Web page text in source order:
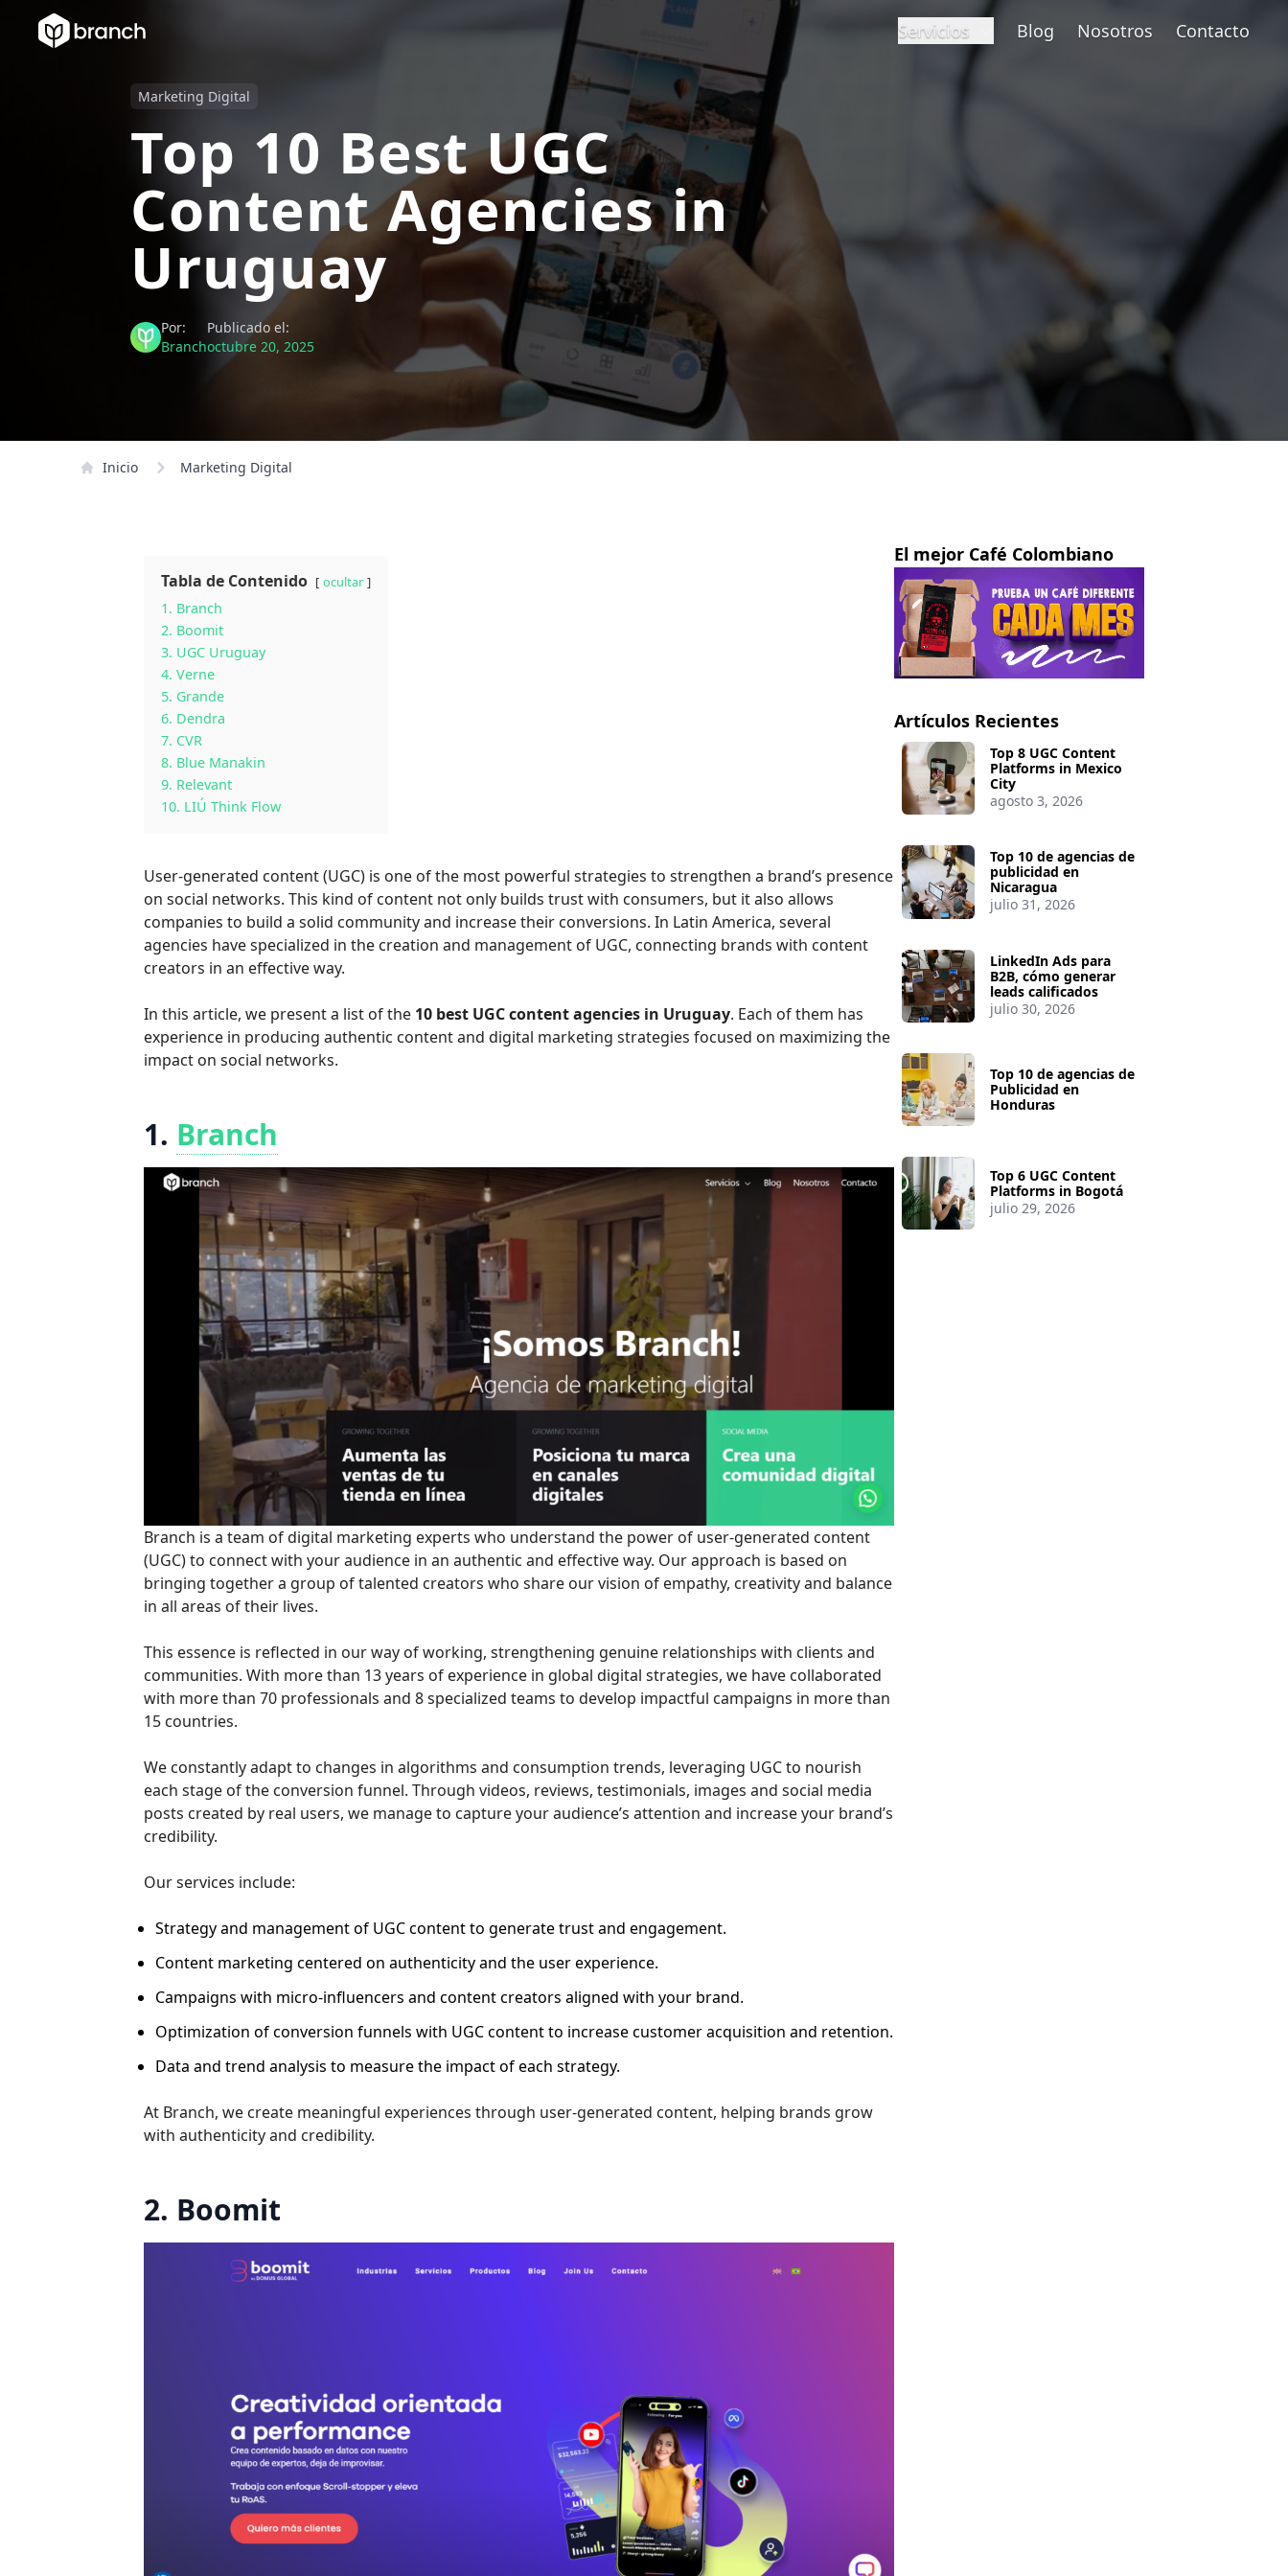
Servicios Blog Nosotros Contacto
Marketing Digital
Top 10 Best UGC
Content Agencies in
Uruguay
Por:
Branch
Publicado el:
octubre 20, 2025
Inicio Marketing Digital
Tabla de Contenido ocultar
1. Branch
2. Boomit
3. UGC Uruguay
4. Verne
5. Grande
6. Dendra
7. CVR
8. Blue Manakin
9. Relevant
10. LIÚ Think Flow
User-generated content (UGC) is one of the most powerful strategies to strengthen a brand’s presence
on social networks. This kind of content not only builds trust with consumers, but it also allows
companies to build a solid community and increase their conversions. In Latin America, several
agencies have specialized in the creation and management of UGC, connecting brands with content
creators in an effective way.
In this article, we present a list of the 10 best UGC content agencies in Uruguay. Each of them has
experience in producing authentic content and digital marketing strategies focused on maximizing the
impact on social networks.
1. Branch
Branch is a team of digital marketing experts who understand the power of user-generated content
(UGC) to connect with your audience in an authentic and effective way. Our approach is based on
bringing together a group of talented creators who share our vision of empathy, creativity and balance
in all areas of their lives.
This essence is reflected in our way of working, strengthening genuine relationships with clients and
communities. With more than 13 years of experience in global digital strategies, we have collaborated
with more than 70 professionals and 8 specialized teams to develop impactful campaigns in more than
15 countries.
We constantly adapt to changes in algorithms and consumption trends, leveraging UGC to nourish
each stage of the conversion funnel. Through videos, reviews, testimonials, images and social media
posts created by real users, we manage to capture your audience’s attention and increase your brand’s
credibility.
Our services include:
Strategy and management of UGC content to generate trust and engagement.
Content marketing centered on authenticity and the user experience.
Campaigns with micro-influencers and content creators aligned with your brand.
Optimization of conversion funnels with UGC content to increase customer acquisition and retention.
Data and trend analysis to measure the impact of each strategy.
At Branch, we create meaningful experiences through user-generated content, helping brands grow
with authenticity and credibility.
2. Boomit
El mejor Café Colombiano
Artículos Recientes
Top 8 UGC Content
Platforms in Mexico
City
agosto 3, 2026
Top 10 de agencias de
publicidad en
Nicaragua
julio 31, 2026
LinkedIn Ads para
B2B, cómo generar
leads calificados
julio 30, 2026
Top 10 de agencias de
Publicidad en
Honduras
Top 6 UGC Content
Platforms in Bogotá
julio 29, 2026